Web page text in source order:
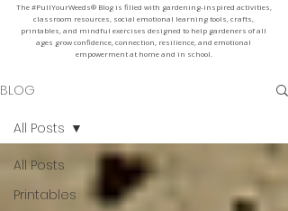
The #PullYourWeeds® Blog is filled with gardening-inspired activities,
classroom resources, social emotional learning tools, crafts,
printables, and mindful exercises designed to help gardeners of all
ages grow confidence, connection, resilience, and emotional
empowerment at home and in school.
BLOG
All Posts
Printables
All Posts